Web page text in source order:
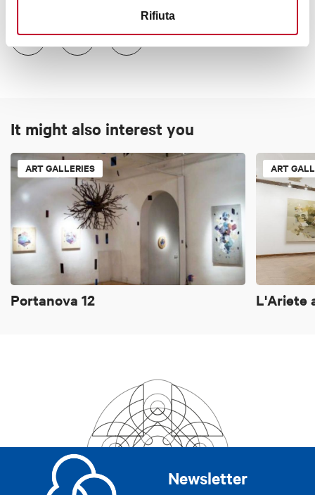
Rifiuta
It might also interest you
ART GALLERIES
Portanova 12
ART
L'Ariete
Newsletter